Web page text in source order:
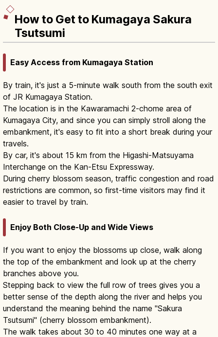
How to Get to Kumagaya Sakura
Tsutsumi
Easy Access from Kumagaya Station
By train, it's just a 5-minute walk south from the south exit
of JR Kumagaya Station.
The location is in the Kawaramachi 2-chome area of
Kumagaya City, and since you can simply stroll along the
embankment, it's easy to fit into a short break during your
travels.
By car, it's about 15 km from the Higashi-Matsuyama
Interchange on the Kan-Etsu Expressway.
During cherry blossom season, traffic congestion and road
restrictions are common, so first-time visitors may find it
easier to travel by train.
Enjoy Both Close-Up and Wide Views
If you want to enjoy the blossoms up close, walk along
the top of the embankment and look up at the cherry
branches above you.
Stepping back to view the full row of trees gives you a
better sense of the depth along the river and helps you
understand the meaning behind the name "Sakura
Tsutsumi" (cherry blossom embankment).
The walk takes about 30 to 40 minutes one way at a